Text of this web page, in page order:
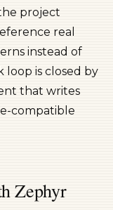
project
real
instead of
loop is closed by
that writes
compatible
Zephyr